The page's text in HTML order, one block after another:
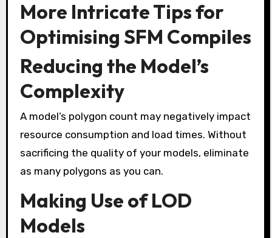
More Intricate Tips for
Optimising SFM Compiles
Reducing the Model’s
Complexity
A model’s polygon count may negatively impact
resource consumption and load times. Without
sacrificing the quality of your models, eliminate
as many polygons as you can.
Making Use of LOD
Models